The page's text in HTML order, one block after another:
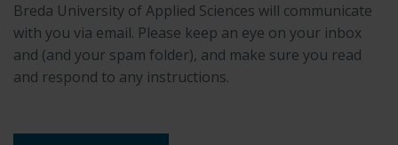
Breda University of Applied Sciences will communicate
with you via email. Please keep an eye on your inbox
and (and your spam folder), and make sure you read
and respond to any instructions.